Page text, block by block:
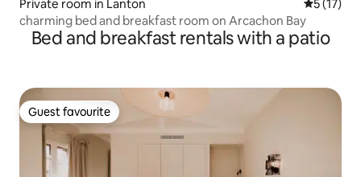
Private room in Lanton 5 out of 5
5 (17)
charming bed and breakfast room on Arcachon Bay
Bed and breakfast rentals with a patio
Guest favourite
Guest favourite